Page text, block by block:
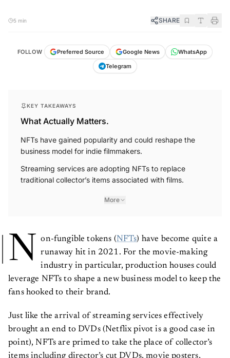
SHARE
FOLLOW Preferred Source Google News
WhatsApp
Telegram
What Actually Matters.
NFTs have gained popularity and could reshape the
business model for indie filmmakers.
Streaming services are adopting NFTs to replace
traditional collector’s items associated with films.
More
N on-fungible tokens (NFTs) have become quite a
runaway hit in 2021. For the movie-making
industry in particular, production houses could
leverage NFTs to shape a new business model to keep the
fans hooked to their brand.
Just like the arrival of streaming services effectively
brought an end to DVDs (Netflix pivot is a good case in
point), NFTs are primed to take the place of collector’s
items including director’s cut DVDs, movie posters,